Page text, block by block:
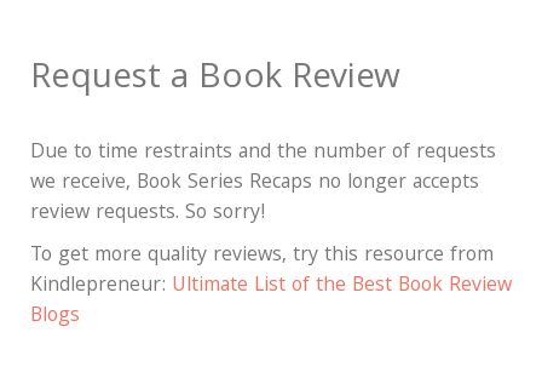
Request a Book Review
Due to time restraints and the number of requests
we receive, Book Series Recaps no longer accepts
review requests. So sorry!
To get more quality reviews, try this resource from
Kindlepreneur: Ultimate List of the Best Book Review
Blogs